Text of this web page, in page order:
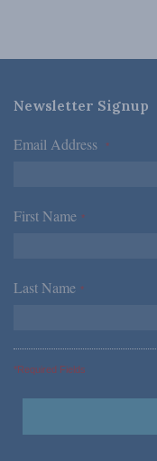
Newsletter Signup
Email Address *
First Name *
Last Name *
*Required Fields